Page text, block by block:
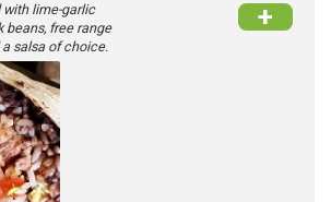
lime-garlic
beans, free range
salsa of choice.
+